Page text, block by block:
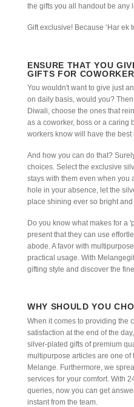
the gifts you all handout be any
Gift exclusive! Because ‘Har ek
ENSURE THAT YOU
GIFTS FOR
You wouldn't want to give just
on daily basis, would you?
Diwali, choose the ones that
as a coworker, boss or a caring
workers know will have the best
And how you can do that?
choices. Select the exclusive
stays with them even when you
hole in your absence, let the
place shining ever so bright
Do you know what makes for a
present that they can use
abode. A favor with
practical usage. With
gifting style and discover the
WHY SHOULD YOU
When it comes to providing the
satisfaction at the end of the
silver-plated gifts of premium
multipurpose articles are one of
Melange. Furthermore, we
services for your comfort. With
queries, now you can get
instant from the team.